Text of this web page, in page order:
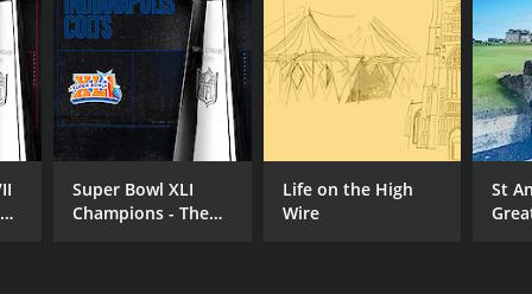
Poche
Super Bowl XLI
Champions - The
Life on the High
Wire
St